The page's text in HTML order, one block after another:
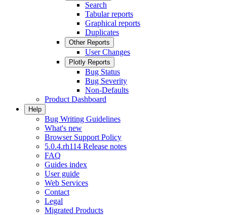
Search
Tabular reports
Graphical reports
Duplicates
Other Reports
User Changes
Plotly Reports
Bug Status
Bug Severity
Non-Defaults
Product Dashboard
Help
Bug Writing Guidelines
What's new
Browser Support Policy
5.0.4.rh114 Release notes
FAQ
Guides index
User guide
Web Services
Contact
Legal
Migrated Products